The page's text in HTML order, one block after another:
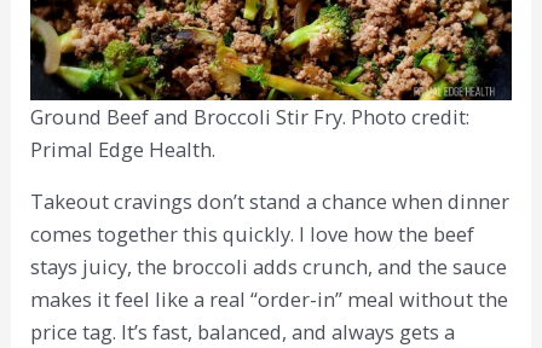
Ground Beef and Broccoli Stir Fry. Photo credit:
Primal Edge Health.
Takeout cravings don’t stand a chance when dinner
comes together this quickly. I love how the beef
stays juicy, the broccoli adds crunch, and the sauce
makes it feel like a real “order-in” meal without the
price tag. It’s fast, balanced, and always gets a